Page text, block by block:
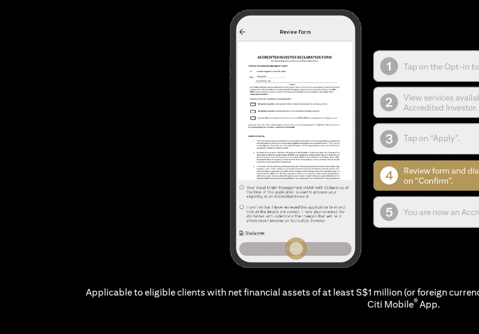
Applicable to eligible clients with net financial assets of at least S$1 million (or foreign
Citi Mobile®App.